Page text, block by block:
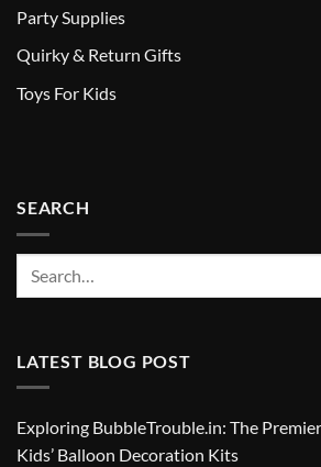
Party Supplies
Quirky & Return Gifts
Toys For Kids
SEARCH
LATEST BLOG POST
Exploring BubbleTrouble.in: The
Kids’ Balloon Decoration Kits